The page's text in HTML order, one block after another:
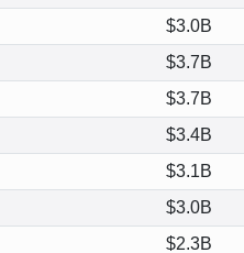
$3.0B
$3.7B
$3.7B
$3.4B
$3.1B
$3.0B
$2.3B